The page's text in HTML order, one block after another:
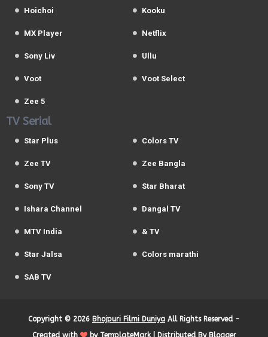
Hoichoi Kooku
MX Player Netflix
Sony Liv Ullu
Voot Voot Select
Zee 5
TV Serial
Star Plus Colors TV
Zee TV Zee Bangla
Sony TV Star Bharat
Ishara Channel Dangal TV
MTV India & TV
Star Jalsa Colors marathi
SAB TV
Copyright © 2026 Bhojpuri Filmi Duniya All Rights Reserved -
Created with
by TemplateMark| Distributed By Blogger